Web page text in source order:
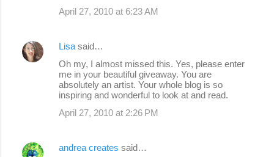
April 27, 2010 at 6:23 AM
Lisa said…
Oh my, I almost missed this. Yes, please enter
me in your beautiful giveaway. You are
absolutely an artist. Your whole blog is so
inspiring and wonderful to look at and read.
April 27, 2010 at 2:26 PM
andrea creates said…